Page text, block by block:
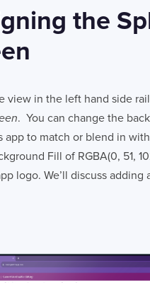
the
view in the left hand side
. You can change the
app to match or blend in
Fill of RGBA(0, 51,
logo. We’ll discuss adding